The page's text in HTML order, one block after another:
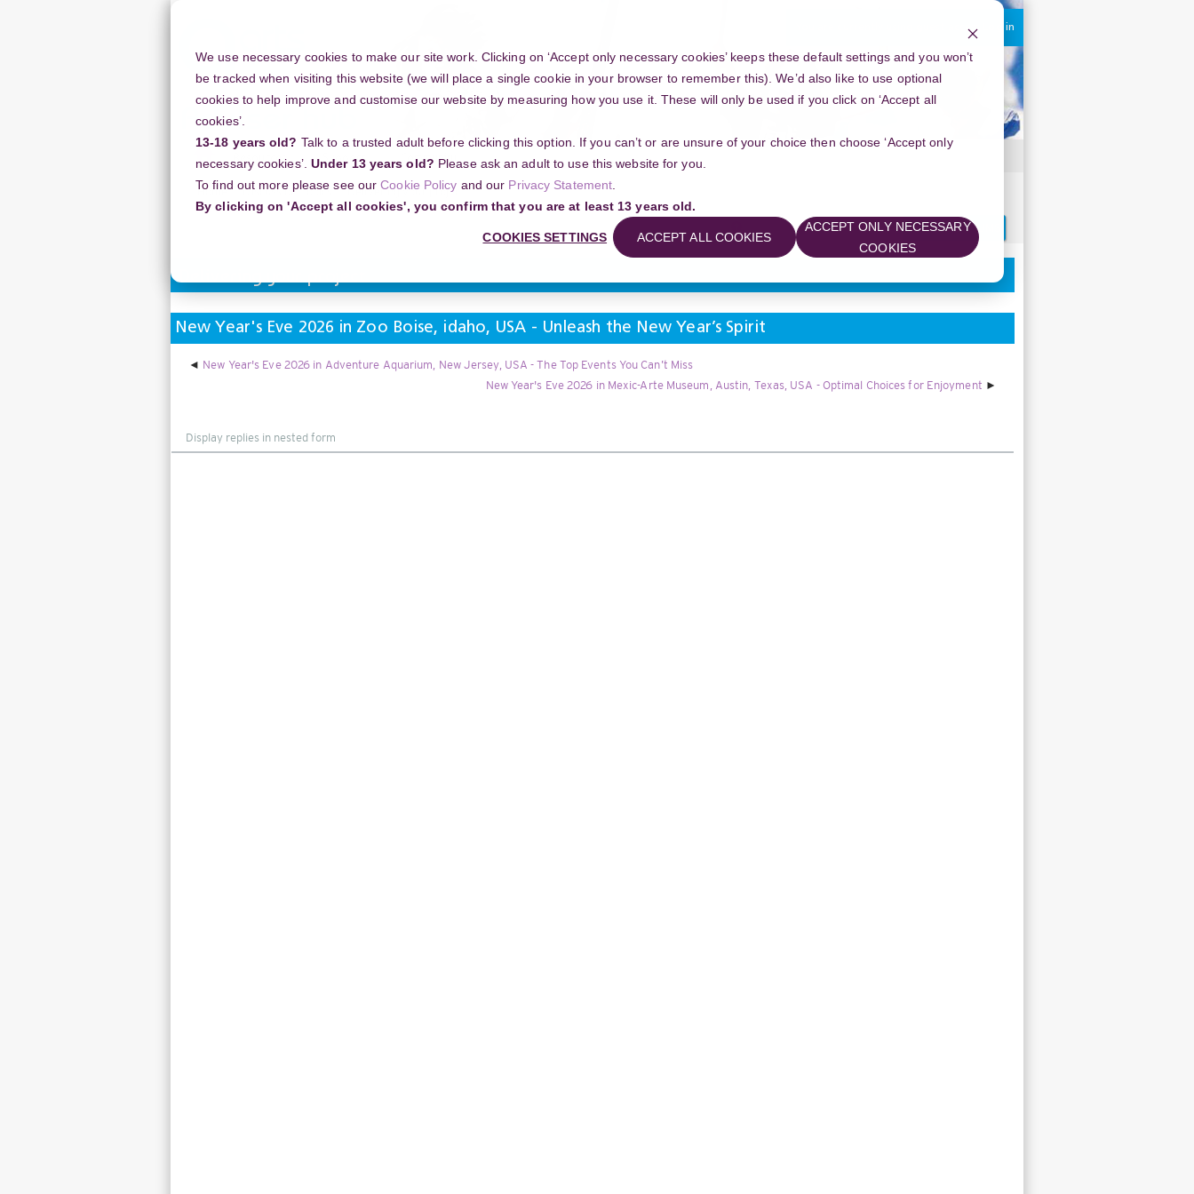
We use necessary cookies to make our site work. Clicking on ‘Accept only necessary cookies’ keeps these default settings and you won’t
be tracked when visiting this website (we will place a single cookie in your browser to remember this). We’d also like to use optional
cookies to help improve and customise our website by measuring how you use it. These will only be used if you click on ‘Accept all
cookies’.
13-18 years old? Talk to a trusted adult before clicking this option. If you can’t or are unsure of your choice then choose ‘Accept only
necessary cookies’. Under 13 years old? Please ask an adult to use this website for you.
To find out more please see ourCookie Policy and our Privacy Statement
By clicking on 'Accept all cookies', you confirm that you are at least 13 years old.
COOKIES SETTINGS ACCEPT ALL COOKIES
ACCEPT ONLY NECESSARY
COOKIES
content
You are currently using guest access Log in
Resources Support Community
Home Discussion Topics Delivering your project
New Year's Eve 2026 in Zoo Boise, idaho, USA - Unleash the New Year’s Spirit
Search
Search
New Year's Eve 2026 in Zoo Boise, idaho, USA - Unleash the New Year’s Spirit
New Year's Eve 2026 in Adventure Aquarium, New Jersey, USA - The Top Events You Can’t Miss
New Year's Eve 2026 in Mexic-Arte Museum, Austin, Texas, USA - Optimal Choices for Enjoyment
Display
mode